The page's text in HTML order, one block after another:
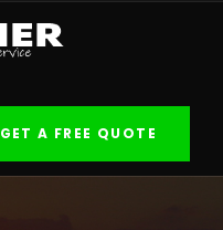
GET A FREE QUOTE